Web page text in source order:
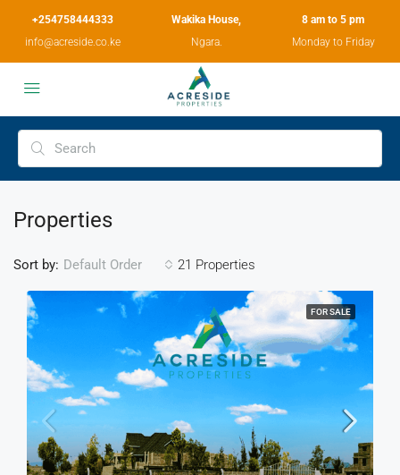
+254758444333
info@acreside.co.ke
Wakika House,
Ngara.
8 am to 5 pm
Monday to Friday
Properties
21 Properties
Sort by: Default Order
FOR SALE